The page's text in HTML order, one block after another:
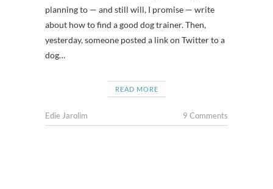
planning to — and still will, I promise — write
about how to find a good dog trainer. Then,
yesterday, someone posted a link on Twitter to a
dog…
READ MORE
Edie Jarolim 9 Comments